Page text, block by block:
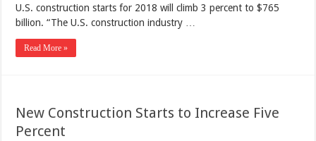
U.S. construction starts for 2018 will climb 3 percent to $765
billion. “The U.S. construction industry …
Read More »
New Construction Starts to Increase Five
Percent